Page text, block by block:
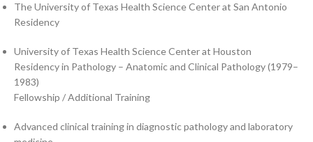
The University of Texas Health Science Center at San Antonio
Residency
University of Texas Health Science Center at Houston
Residency in Pathology – Anatomic and Clinical Pathology (1979–
1983)
Fellowship / Additional Training
Advanced clinical training in diagnostic pathology and laboratory